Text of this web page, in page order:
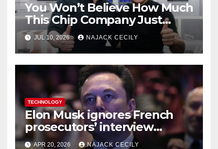
You Won’t Believe How Much
This Chip Company Just
Raised—$26.5 Billion from US
Investors
JUL 10, 2026 NAJACK CECILY
TECHNOLOGY
Elon Musk ignores French
prosecutors’ interview
request in X investigation
APR 20, 2026 NAJACK CECILY